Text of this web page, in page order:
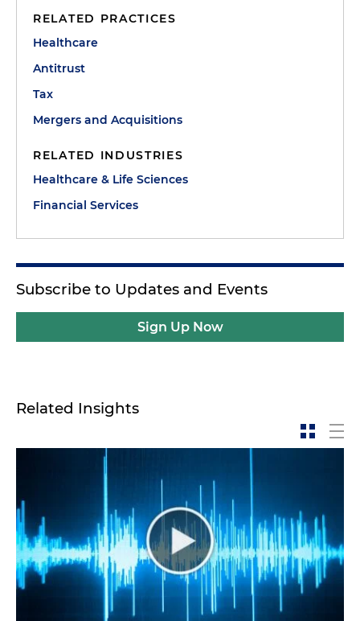
RELATED PRACTICES
Healthcare
Antitrust
Tax
Mergers and Acquisitions
RELATED INDUSTRIES
Healthcare & Life Sciences
Financial Services
Subscribe to Updates and Events
Sign Up Now
Related Insights